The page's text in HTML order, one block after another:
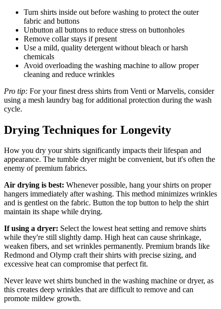
Turn shirts inside out before washing to protect the outer
fabric and buttons
Unbutton all buttons to reduce stress on buttonholes
Remove collar stays if present
Use a mild, quality detergent without bleach or harsh
chemicals
Avoid overloading the washing machine to allow proper
cleaning and reduce wrinkles
Pro tip: For your finest dress shirts from Venti or Marvelis, consider
using a mesh laundry bag for additional protection during the wash
cycle.
Drying Techniques for Longevity
How you dry your shirts significantly impacts their lifespan and
appearance. The tumble dryer might be convenient, but it's often the
enemy of premium fabrics.
Air drying is best: Whenever possible, hang your shirts on proper
hangers immediately after washing. This method minimizes wrinkles
and is gentlest on the fabric. Button the top button to help the shirt
maintain its shape while drying.
If using a dryer: Select the lowest heat setting and remove shirts
while they're still slightly damp. High heat can cause shrinkage,
weaken fibers, and set wrinkles permanently. Premium brands like
Redmond and Olymp craft their shirts with precise sizing, and
excessive heat can compromise that perfect fit.
Never leave wet shirts bunched in the washing machine or dryer, as
this creates deep wrinkles that are difficult to remove and can
promote mildew growth.